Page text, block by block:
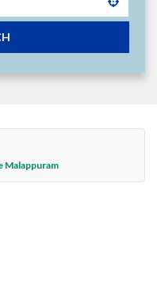
Malappuram